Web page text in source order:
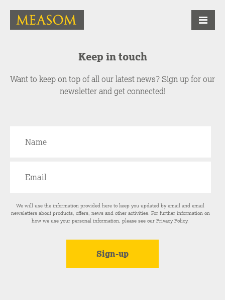
Keep in touch
Want to keep on top of all our latest news? Sign up for our
newsletter and get connected!
We will use the information provided here to keep you updated by email and email
newsletters about products, offers, news and other activities. For further information on
how we use your personal information, please see ourPrivacy Policy.